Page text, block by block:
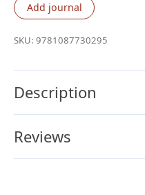
Single-
Column
Wide
Bible,
Holman
Handcrafted
Premium
Add journal
SKU: 9781087730295
Description
Reviews